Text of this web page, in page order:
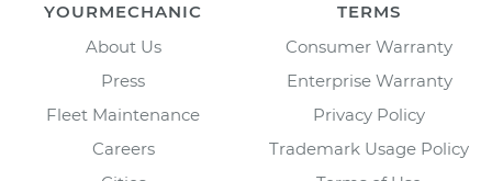
YOURMECHANIC
About Us
Press
Fleet Maintenance
Careers
TERMS
Consumer Warranty
Enterprise Warranty
Privacy Policy
Trademark Usage Policy